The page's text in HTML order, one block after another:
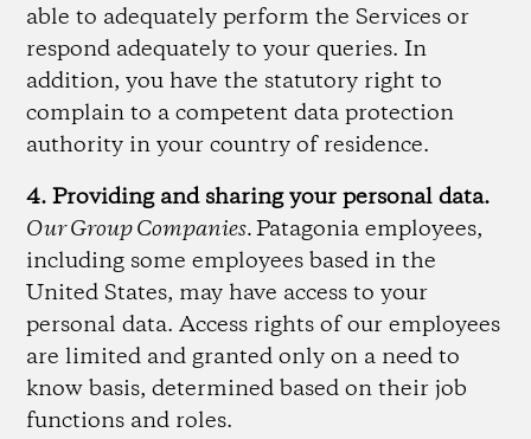
able to adequately perform the Services or
respond adequately to your queries. In
addition, you have the statutory right to
complain to a competent data protection
authority in your country of residence.
4. Providing and sharing your personal data.
Our Group Companies.Patagonia employees,
including some employees based in the
United States, may have access to your
personal data. Access rights of our employees
are limited and granted only on a need to
know basis, determined based on their job
functions and roles.